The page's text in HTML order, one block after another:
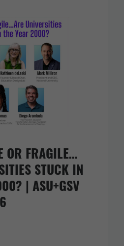
OR FRAGILE…
STUCK IN
| ASU+GSV